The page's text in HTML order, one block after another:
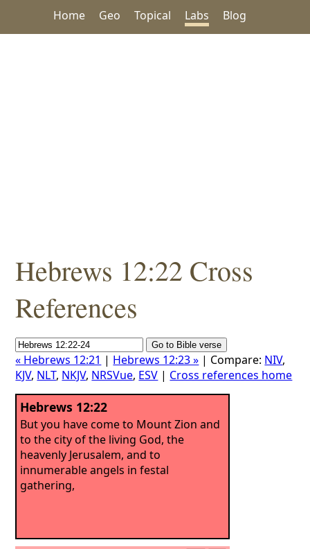
Home Geo Topical Labs Blog
Hebrews 12:22 Cross
References
« Hebrews 12:21 | Hebrews 12:23 » | Compare: NIV,
KJV, NLT, NKJV, NRSVue, ESV | Cross references home
Hebrews 12:22
But you have come to Mount Zion and
to the city of the living God, the
heavenly Jerusalem, and to
innumerable angels in festal
gathering,